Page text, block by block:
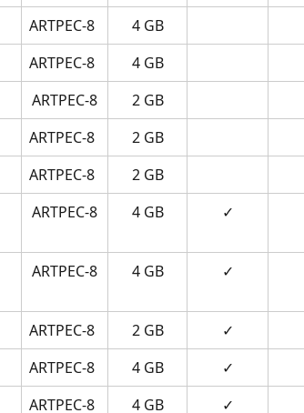
ARTPEC-8 4 GB
ARTPEC-8 4 GB
ARTPEC-8 2 GB
ARTPEC-8 2 GB
ARTPEC-8 2 GB
ARTPEC-8 4 GB ✓
ARTPEC-8 4 GB ✓
ARTPEC-8 2 GB ✓
ARTPEC-8 4 GB ✓
ARTPEC-8 4 GB ✓